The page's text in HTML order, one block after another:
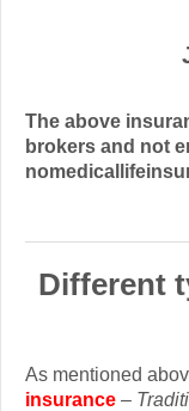
The above
brokers and not
Different
As mentioned
insurance –